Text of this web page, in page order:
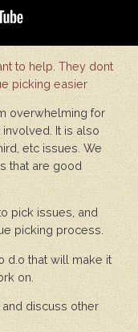
to help. They dont
picking easier
overwhelming for
It is also
etc issues. We
that are good
pick issues, and
picking process.
d.o that will make it
on.
discuss other